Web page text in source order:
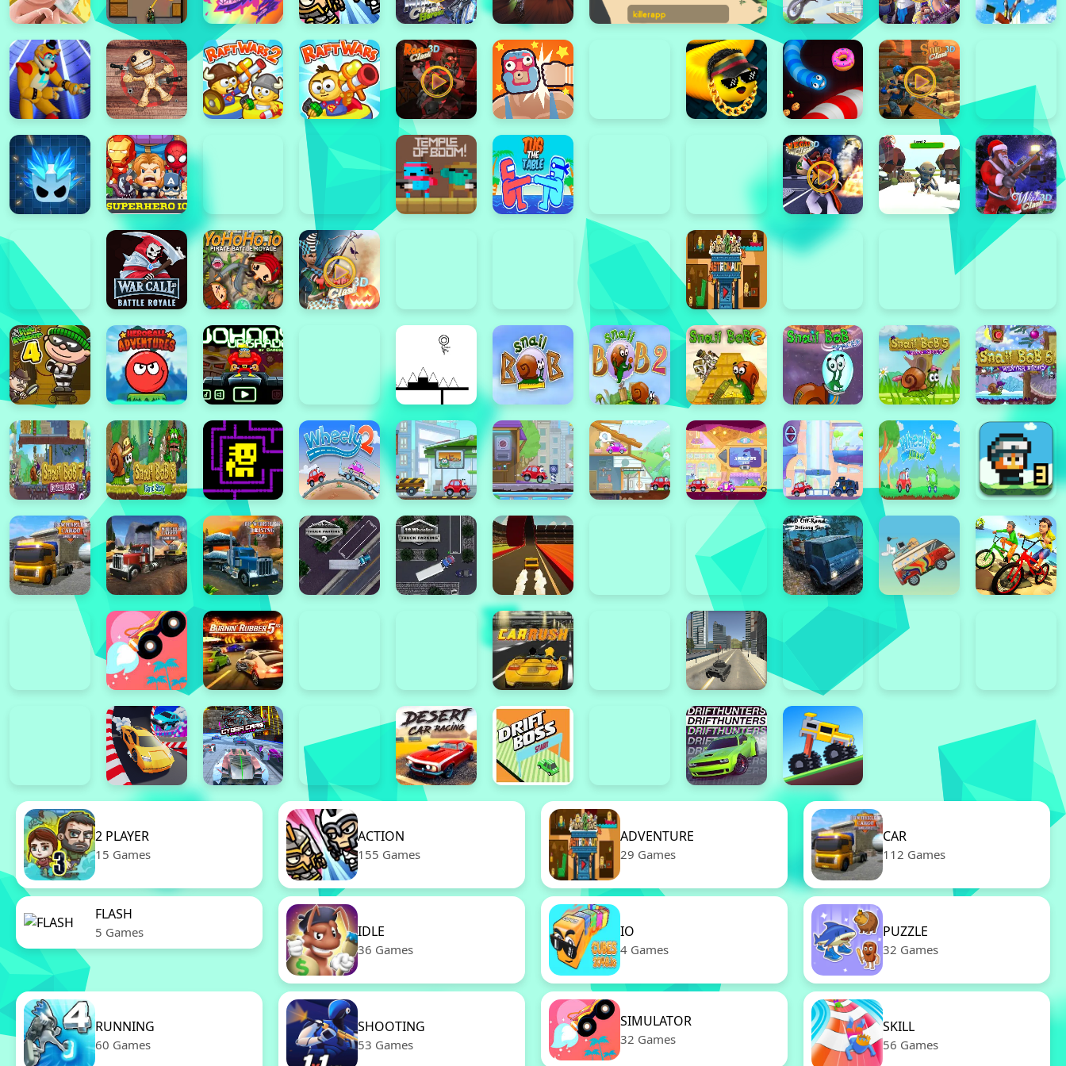
2 PLAYER
15 Games
ACTION
155 Games
ADVENTURE
29 Games
CAR
112 Games
FLASH
5 Games IDLE
36 Games
IO
4 Games
PUZZLE
32 Games
RUNNING
60 Games
SHOOTING
53 Games
SIMULATOR
32 Games
SKILL
56 Games